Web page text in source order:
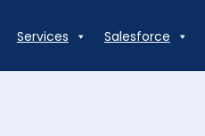
Services Salesforce